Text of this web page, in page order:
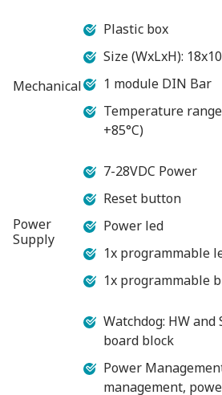
Mechanical
Plastic box
Size (WxLxH):
1 module DIN Bar
Temperature
+85°C)
Power
Supply
7-28VDC Power
Reset button
Power led
1x programmable
1x programmable
Watchdog: HW and
board block
Power
management,